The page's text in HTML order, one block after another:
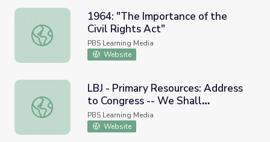
1964: "The Importance of the Civil Rights Act"
1964: "The Importance of the
Civil Rights Act"
PBS Learning Media
Website
LBJ - Primary Resources: Address to Congress -- We
LBJ - Primary Resources: Address
to Congress -- We Shall
Overcome, 1965
PBS Learning Media
Website